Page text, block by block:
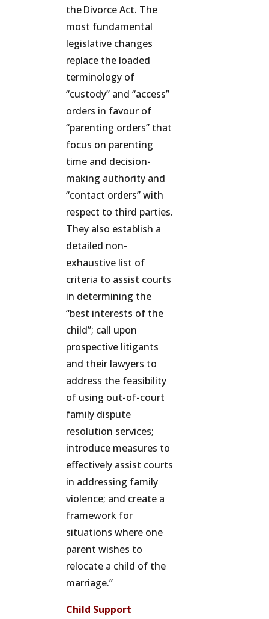
the Divorce Act. The
most fundamental
legislative changes
replace the loaded
terminology of
“custody” and “access”
orders in favour of
“parenting orders” that
focus on parenting
time and decision-
making authority and
“contact orders” with
respect to third parties.
They also establish a
detailed non-
exhaustive list of
criteria to assist courts
in determining the
“best interests of the
child”; call upon
prospective litigants
and their lawyers to
address the feasibility
of using out-of-court
family dispute
resolution services;
introduce measures to
effectively assist courts
in addressing family
violence; and create a
framework for
situations where one
parent wishes to
relocate a child of the
marriage.”
Child Support